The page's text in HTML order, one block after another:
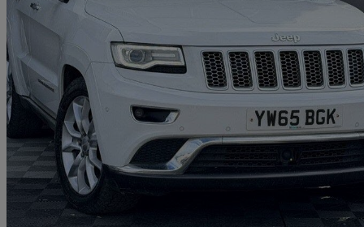
2015 Jeep Grand Cherokee
3.0 Crd Summit 5dr Auto 97,931 miles
£11,000 Good